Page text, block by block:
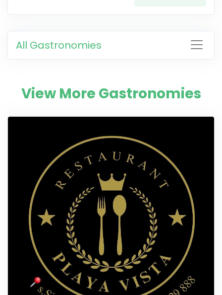
All Gastronomies
View More Gastronomies